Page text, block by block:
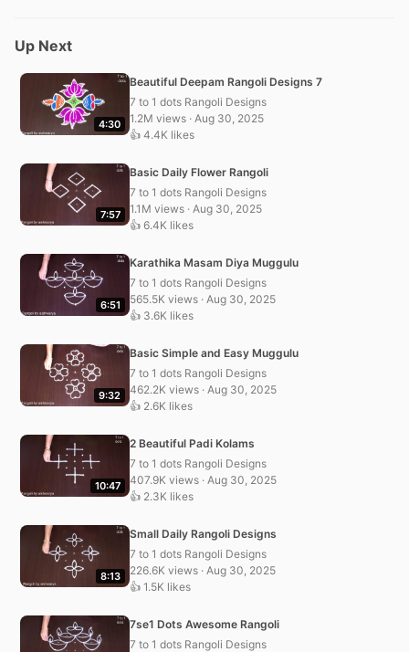
Up Next
4:30
Beautiful Deepam Rangoli Designs 7
7 to 1 dots Rangoli Designs
1.2M views · Aug 30, 2025
👍 4.4K likes
7:57
Basic Daily Flower Rangoli
7 to 1 dots Rangoli Designs
1.1M views · Aug 30, 2025
👍 6.4K likes
6:51
Karathika Masam Diya Muggulu
7 to 1 dots Rangoli Designs
565.5K views · Aug 30, 2025
👍 3.6K likes
9:32
Basic Simple and Easy Muggulu
7 to 1 dots Rangoli Designs
462.2K views · Aug 30, 2025
👍 2.6K likes
10:47
2 Beautiful Padi Kolams
7 to 1 dots Rangoli Designs
407.9K views · Aug 30, 2025
👍 2.3K likes
8:13
Small Daily Rangoli Designs
7 to 1 dots Rangoli Designs
226.6K views · Aug 30, 2025
👍 1.5K likes
7se1 Dots Awesome Rangoli
7 to 1 dots Rangoli Designs